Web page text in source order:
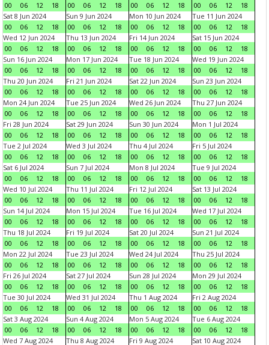
00
06 12 18
00
06 12 18
00
06 12 18
00
06 12
18
Sat 8 Jun 2024
00
06 12 18
Sun 9 Jun 2024
00
06 12 18
Mon 10 Jun 2024
00
06 12 18
Tue 11 Jun 2024
00
06 12
18
Wed 12 Jun 2024
00
06 12 18
Thu 13 Jun 2024
00
06 12 18
Fri 14 Jun 2024
00
06 12 18
Sat 15 Jun 2024
00
06 12
18
Sun 16 Jun 2024
00
06 12 18
Mon 17 Jun 2024
00
06 12 18
Tue 18 Jun 2024
00
06 12 18
Wed 19 Jun 2024
00
06 12
18
Thu 20 Jun 2024
00
06 12 18
Fri 21 Jun 2024
00
06 12 18
Sat 22 Jun 2024
00
06 12 18
Sun 23 Jun 2024
00
06 12
18
Mon 24 Jun 2024
00
06 12 18
Tue 25 Jun 2024
00
06 12 18
Wed 26 Jun 2024
00
06 12 18
Thu 27 Jun 2024
00
06 12
18
Fri 28 Jun 2024
00
06 12 18
Sat 29 Jun 2024
00
06 12 18
Sun 30 Jun 2024
00
06 12 18
Mon 1 Jul 2024
00
06 12
18
Tue 2 Jul 2024
00
06 12 18
Wed 3 Jul 2024
00
06 12 18
Thu 4 Jul 2024
00
06 12 18
Fri 5 Jul 2024
00
06 12
18
Sat 6 Jul 2024
00
06 12 18
Sun 7 Jul 2024
00
06 12 18
Mon 8 Jul 2024
00
06 12 18
Tue 9 Jul 2024
00
06 12
18
Wed 10 Jul 2024
00
06 12 18
Thu 11 Jul 2024
00
06 12 18
Fri 12 Jul 2024
00
06 12 18
Sat 13 Jul 2024
00
06 12
18
Sun 14 Jul 2024
00
06 12 18
Mon 15 Jul 2024
00
06 12 18
Tue 16 Jul 2024
00
06 12 18
Wed 17 Jul 2024
00
06 12
18
Thu 18 Jul 2024
00
06 12 18
Fri 19 Jul 2024
00
06 12 18
Sat 20 Jul 2024
00
06 12 18
Sun 21 Jul 2024
00
06 12
18
Mon 22 Jul 2024
00
06 12 18
Tue 23 Jul 2024
00
06 12 18
Wed 24 Jul 2024
00
06 12 18
Thu 25 Jul 2024
00
06 12
18
Fri 26 Jul 2024
00
06 12 18
Sat 27 Jul 2024
00
06 12 18
Sun 28 Jul 2024
00
06 12 18
Mon 29 Jul 2024
00
06 12
18
Tue 30 Jul 2024
00
06 12 18
Wed 31 Jul 2024
00
06 12 18
Thu 1 Aug 2024
00
06 12 18
Fri 2 Aug 2024
00
06 12
18
Sat 3 Aug 2024
00
06 12 18
Sun 4 Aug 2024
00
06 12 18
Mon 5 Aug 2024
00
06 12 18
Tue 6 Aug 2024
00
06 12
18
Wed 7 Aug 2024
Thu 8 Aug 2024 Fri 9 Aug 2024 Sat 10 Aug 2024